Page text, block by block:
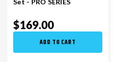
$169.00
ADD TO CART
VR30DDTT
C33 LAUREL (RHD JDM)